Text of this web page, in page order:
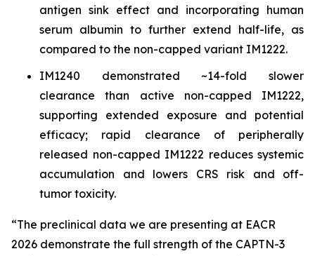
antigen sink effect and incorporating human
serum albumin to further extend half-life, as
compared to the non-capped variant IM1222.
IM1240 demonstrated ~14-fold slower
clearance than active non-capped IM1222,
supporting extended exposure and potential
efficacy; rapid clearance of peripherally
released non-capped IM1222 reduces systemic
accumulation and lowers CRS risk and off-
tumor toxicity.
“The preclinical data we are presenting at EACR
2026 demonstrate the full strength of the CAPTN-3